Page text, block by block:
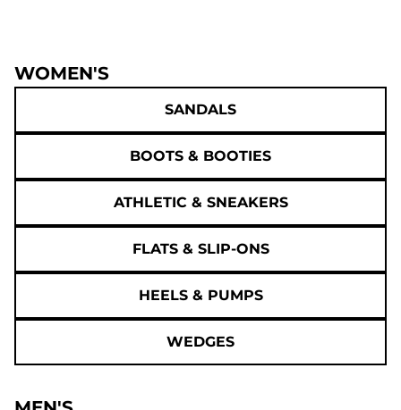
WOMEN'S
SANDALS
BOOTS & BOOTIES
ATHLETIC & SNEAKERS
FLATS & SLIP-ONS
HEELS & PUMPS
WEDGES